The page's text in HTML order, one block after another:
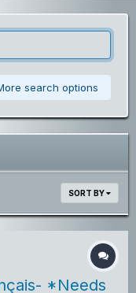
search options
SORT BY
*Needs